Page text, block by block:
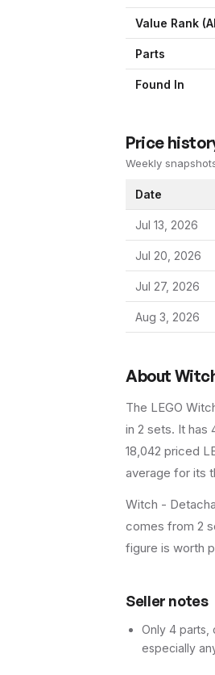
Value Rank
Parts
Found In
Price
Weekly
Date
Jul 13, 2026
Jul 20, 2026
Jul 27, 2026
Aug 3, 2026
About
The LEGO
in 2 sets. It has
18,042 priced
average for its
Witch -
comes from 2
figure is worth
Seller notes
Only 4 parts,
especially